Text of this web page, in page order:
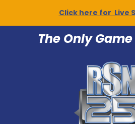
Click here for Live
The Only